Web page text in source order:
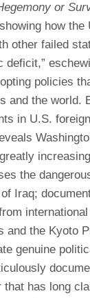
or
how
other failed
deficit,”
policies
and the world.
in U.S.
the
Iraq;
and the Kyoto
genuine
has long